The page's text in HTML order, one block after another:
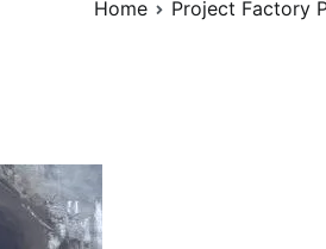
Home Project Factory